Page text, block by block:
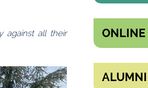
against all their
ONLINE
ALUMNI